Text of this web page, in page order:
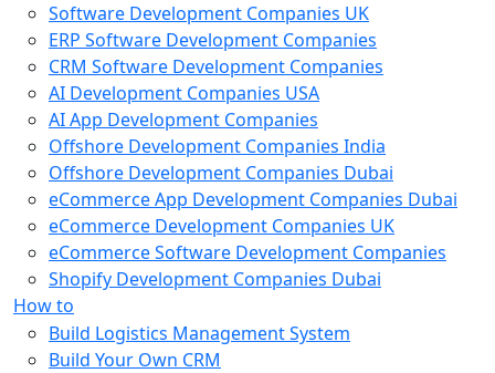
Software Development Companies UK
ERP Software Development Companies
CRM Software Development Companies
AI Development Companies USA
AI App Development Companies
Offshore Development Companies India
Offshore Development Companies Dubai
eCommerce App Development Companies Dubai
eCommerce Development Companies UK
eCommerce Software Development Companies
Shopify Development Companies Dubai
How to
Build Logistics Management System
Build Your Own CRM